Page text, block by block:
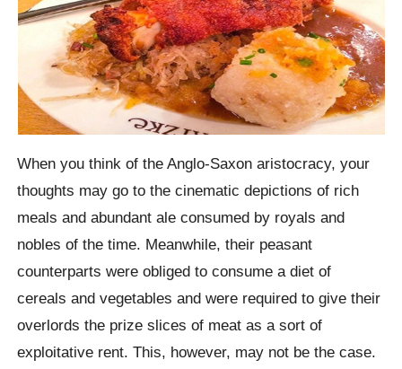
When you think of the Anglo-Saxon aristocracy, your
thoughts may go to the cinematic depictions of rich
meals and abundant ale consumed by royals and
nobles of the time. Meanwhile, their peasant
counterparts were obliged to consume a diet of
cereals and vegetables and were required to give their
overlords the prize slices of meat as a sort of
exploitative rent. This, however, may not be the case.